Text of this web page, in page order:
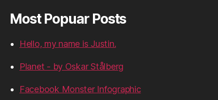
Most Popuar Posts
Hello, my name is Justin.
Planet - by Oskar Stålberg
Facebook Monster Infographic